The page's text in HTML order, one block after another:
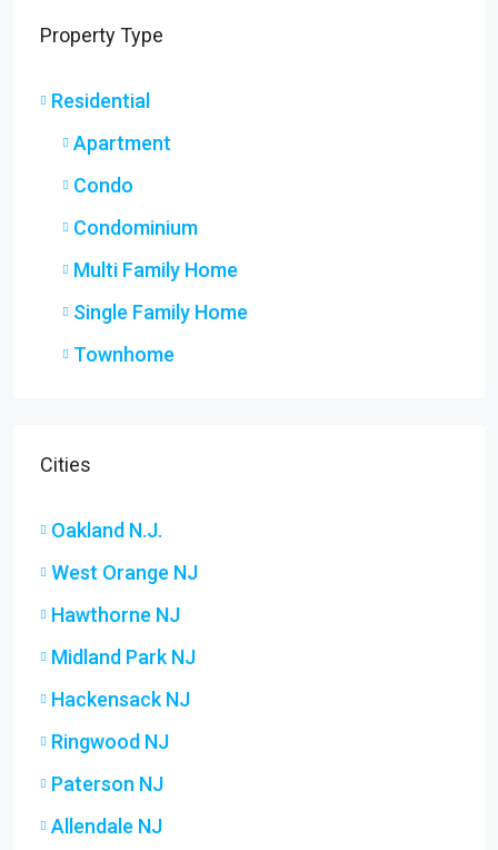
Property Type
Residential
Apartment
Condo
Condominium
Multi Family Home
Single Family Home
Townhome
Cities
Oakland N.J.
West Orange NJ
Hawthorne NJ
Midland Park NJ
Hackensack NJ
Ringwood NJ
Paterson NJ
Allendale NJ